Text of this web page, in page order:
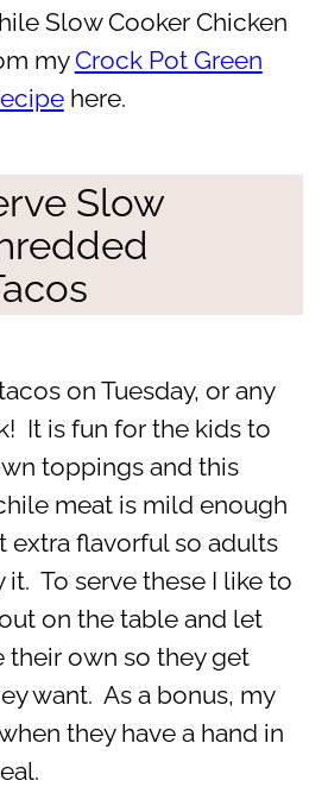
Slow Cooker Chicken
myCrock Pot Green
here.
Slow
on Tuesday, or any
It is fun for the kids to
toppings and this
meat is mild enough
extra flavorful so adults
To serve these I like to
on the table and let
their own so they get
want. As a bonus, my
they have a hand in